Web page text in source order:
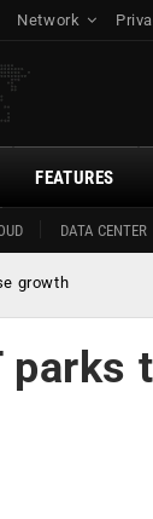
Network
DATA CENTER
FEATURES
growth
parks